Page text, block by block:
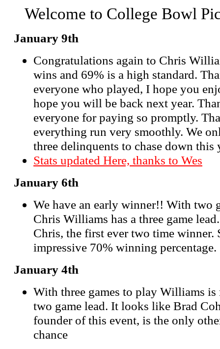
Welcome to College Bowl
January 9th
Congratulations again to Chris
wins and 69% is a high standard.
everyone who played, I hope you
hope you will be back next year.
everyone for paying so promptly.
everything run very smoothly. We
three delinquents to chase down this
Stats updated Here, thanks to Wes
January 6th
We have an early winner!! With two
Chris Williams has a three game
Chris, the first ever two time winner.
impressive 70% winning percentage.
January 4th
With three games to play Williams
two game lead. It looks like Brad
founder of this event, is the only
chance